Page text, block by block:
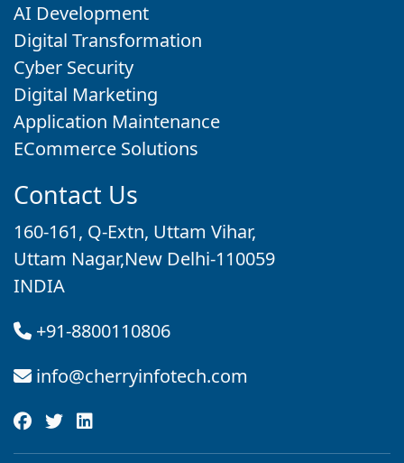
AI Development
Digital Transformation
Cyber Security
Digital Marketing
Application Maintenance
ECommerce Solutions
Contact Us
160-161, Q-Extn, Uttam Vihar,
Uttam Nagar,New Delhi-110059
INDIA
+91-8800110806
info@cherryinfotech.com